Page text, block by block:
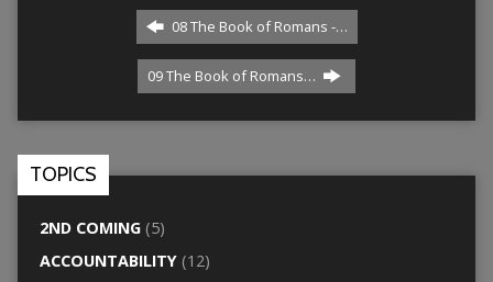
08 The Book of Romans -…
09 The Book of Romans…
TOPICS
2ND COMING(5)
ACCOUNTABILITY(12)